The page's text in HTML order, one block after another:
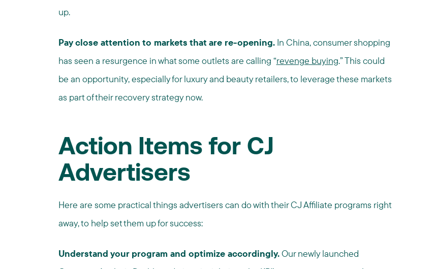
up.
Pay close attention to markets that are re-opening.In China, consumer shopping
has seen a resurgence in what some outlets are calling “revenge buying.” This could
be an opportunity, especially for luxury and beauty retailers, to leverage these markets
as part of their recovery strategy now.
Action Items for CJ
Advertisers
Here are some practical things advertisers can do with their CJ Affiliate programs right
away, to help set them up for success:
Understand your program and optimize accordingly.Our newly launched